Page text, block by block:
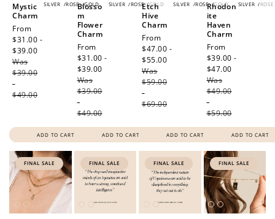
SILVER /ROSE /GOLD
Mystic
Charm
Sale
price
From
$31.00 -
$39.00
Was
$39.00
-
$49.00
ADD TO CART
SILVER /ROSE /GOLD
Blosso
m
Flower
Charm
Sale
price
From
$31.00 -
$39.00
Was
$39.00
-
$49.00
ADD TO CART
SILVER /ROSE /GOLD
Etch
Hive
Charm
Sale
price
From
$47.00 -
$55.00
Was
$59.00
-
$69.00
ADD TO CART
SILVER /ROSE
Rhodon
ite
Haven
Charm
Sale
price
From
$39.00 -
$47.00
Was
$49.00
-
$59.00
ADD TO CART
FINAL SALE FINAL SALE FINAL SALE FINAL SALE